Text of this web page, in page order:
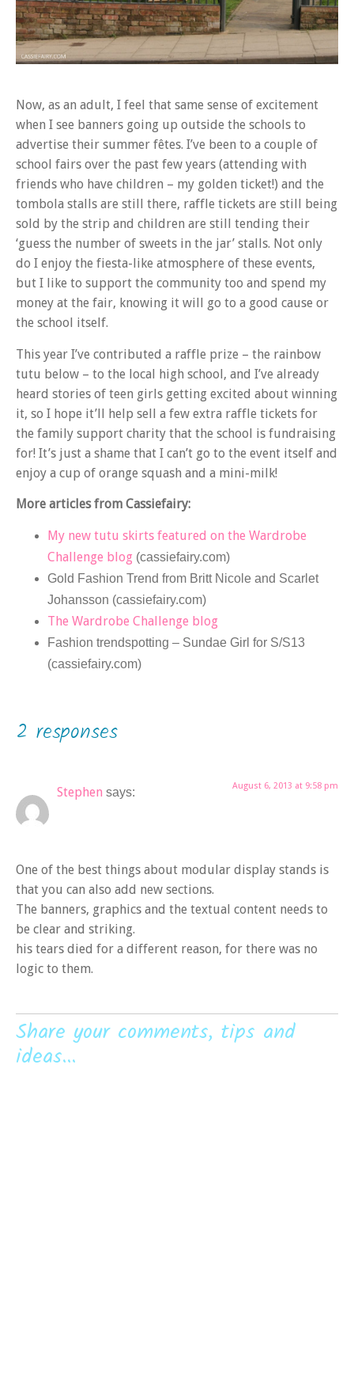
Now, as an adult, I feel that same sense of excitement
when I see banners going up outside the schools to
advertise their summer fêtes. I’ve been to a couple of
school fairs over the past few years (attending with
friends who have children – my golden ticket!) and the
tombola stalls are still there, raffle tickets are still being
sold by the strip and children are still tending their
‘guess the number of sweets in the jar’ stalls. Not only
do I enjoy the fiesta-like atmosphere of these events,
but I like to support the community too and spend my
money at the fair, knowing it will go to a good cause or
the school itself.
This year I’ve contributed a raffle prize – the rainbow
tutu below – to the local high school, and I’ve already
heard stories of teen girls getting excited about winning
it, so I hope it’ll help sell a few extra raffle tickets for
the family support charity that the school is fundraising
for! It’s just a shame that I can’t go to the event itself and
enjoy a cup of orange squash and a mini-milk!
More articles from Cassiefairy:
My new tutu skirts featured on the Wardrobe
Challenge blog (cassiefairy.com)
Gold Fashion Trend from Britt Nicole and Scarlet
Johansson (cassiefairy.com)
The Wardrobe Challenge blog
Fashion trendspotting – Sundae Girl for S/S13
(cassiefairy.com)
2 responses
Stephen says: August 6, 2013 at 9:58 pm
One of the best things about modular display stands is
that you can also add new sections.
The banners, graphics and the textual content needs to
be clear and striking.
his tears died for a different reason, for there was no
logic to them.
Share your comments, tips and
ideas...